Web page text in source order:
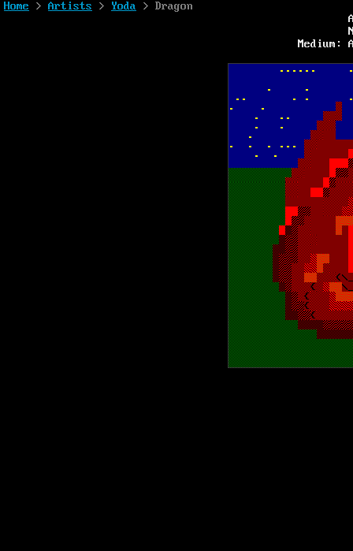
Home > Artists > Yoda > Dragon
Medium: